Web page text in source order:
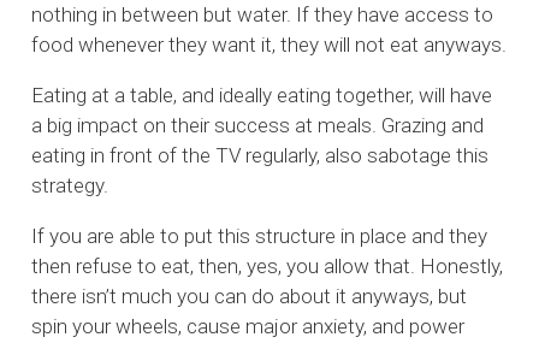
nothing in between but water. If they have access to
food whenever they want it, they will not eat anyways.
Eating at a table, and ideally eating together, will have
a big impact on their success at meals. Grazing and
eating in front of the TV regularly, also sabotage this
strategy.
If you are able to put this structure in place and they
then refuse to eat, then, yes, you allow that. Honestly,
there isn’t much you can do about it anyways, but
spin your wheels, cause major anxiety, and power